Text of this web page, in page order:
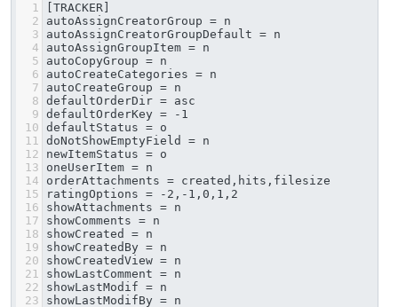
1
[TRACKER]
2
autoAssignCreatorGroup = n
3
autoAssignCreatorGroupDefault = n
4
autoAssignGroupItem = n
5
autoCopyGroup = n
6
autoCreateCategories = n
7
autoCreateGroup = n
8 defaultOrderDir = asc
9 defaultOrderKey = -1
10 defaultStatus = o
11 doNotShowEmptyField = n
12
newItemStatus = o
13
oneUserItem = n
14
orderAttachments = created,hits,filesize
15
ratingOptions = -2,-1,0,1,2
16
showAttachments = n
17
showComments = n
18
showCreated = n
19
showCreatedBy = n
20
showCreatedView = n
21
showLastComment = n
22
showLastModif = n
23
showLastModifBy = n